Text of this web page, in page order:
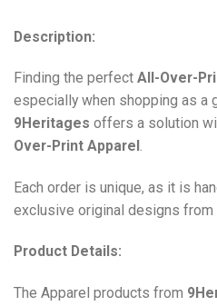
Description:
Finding the perfect All-Over-
especially when shopping as a
9Heritages offers a solution
Over-Print Apparel .
Each order is unique, as it is
exclusive original designs from
Product Details:
The Apparel products from